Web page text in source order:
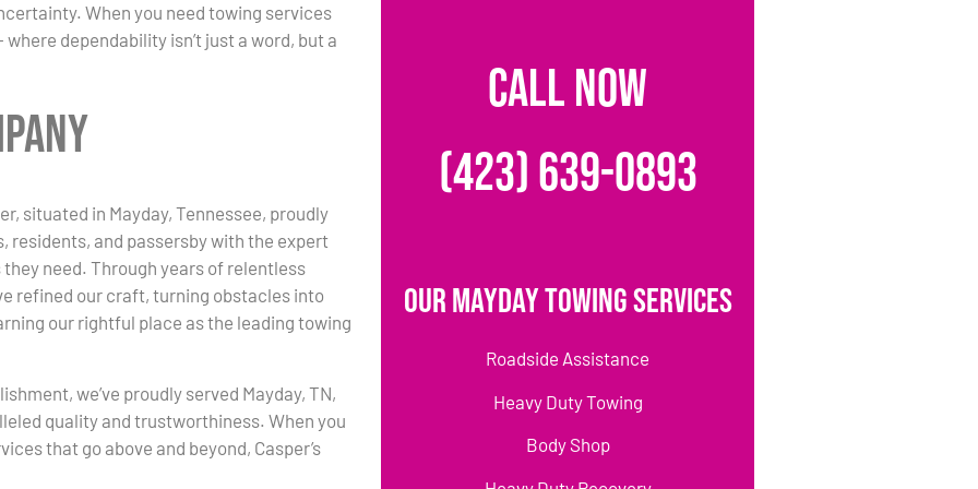
When you need towing services
where dependability isn’t just a word, but a
situated in Mayday, Tennessee, proudly
residents, and passersby with the expert
need. Through years of relentless
refined our craft, turning obstacles into
our rightful place as the leading towing
we’ve proudly served Mayday, TN,
quality and trustworthiness. When you
that go above and beyond, Casper’s
CALL NOW
(423) 639-0893
Our Mayday Towing Services
Roadside Assistance
Heavy Duty Towing
Body Shop